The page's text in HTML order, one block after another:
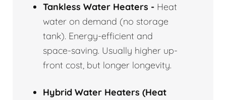
Tankless Water Heaters - Heat
water on demand (no storage
tank). Energy-efficient and
space-saving. Usually higher up-
front cost, but longer longevity.
Hybrid Water Heaters (Heat